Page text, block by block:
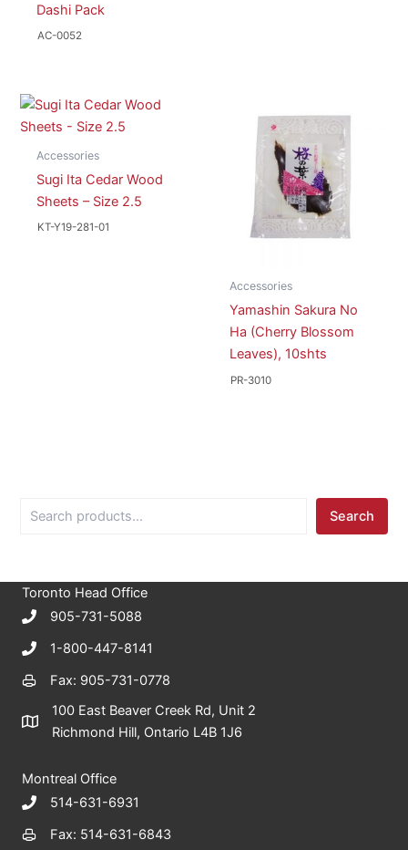
c
h
Search
Dashi Pack
AC-0052
Accessories
Sugi Ita Cedar Wood
Sheets – Size 2.5
KT-Y19-281-01
Accessories
Yamashin Sakura No
Ha (Cherry Blossom
Leaves), 10shts
PR-3010
Toronto Head Office
905-731-5088
1-800-447-8141
Fax: 905-731-0778
100 East Beaver Creek Rd, Unit 2
Richmond Hill, Ontario L4B 1J6
Montreal Office
514-631-6931
Fax: 514-631-6843